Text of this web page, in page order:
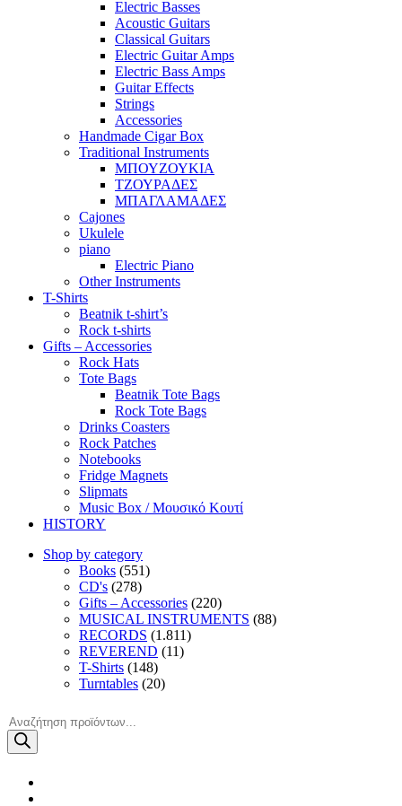
Electric Basses
Acoustic Guitars
Classical Guitars
Electric Guitar Amps
Electric Bass Amps
Guitar Effects
Strings
Accessories
Handmade Cigar Box
Traditional Instruments
ΜΠΟΥΖΟΥΚΙΑ
ΤΖΟΥΡΑΔΕΣ
ΜΠΑΓΛΑΜΑΔΕΣ
Cajones
Ukulele
piano
Electric Piano
Other Instruments
T-Shirts
Beatnik t-shirt’s
Rock t-shirts
Gifts – Accessories
Rock Hats
Tote Bags
Beatnik Tote Bags
Rock Tote Bags
Drinks Coasters
Rock Patches
Notebooks
Fridge Magnets
Slipmats
Music Box / Μουσικό Κουτί
HISTORY
Shop by category
Books (551)
CD's (278)
Gifts – Accessories (220)
MUSICAL INSTRUMENTS (88)
RECORDS (1.811)
REVEREND (11)
T-Shirts (148)
Turntables (20)
Products
search